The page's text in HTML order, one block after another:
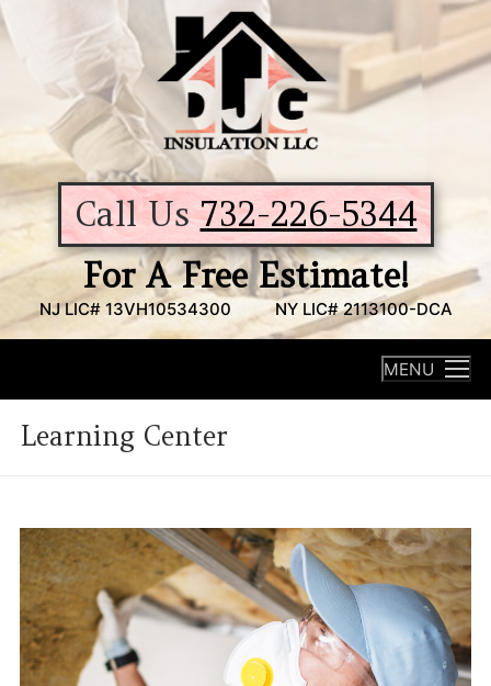
Skip
content
Call Us732-226-5344
For A Free Estimate!
NJ LIC# 13VH10534300 NY LIC# 2113100-DCA
MENU
Learning Center